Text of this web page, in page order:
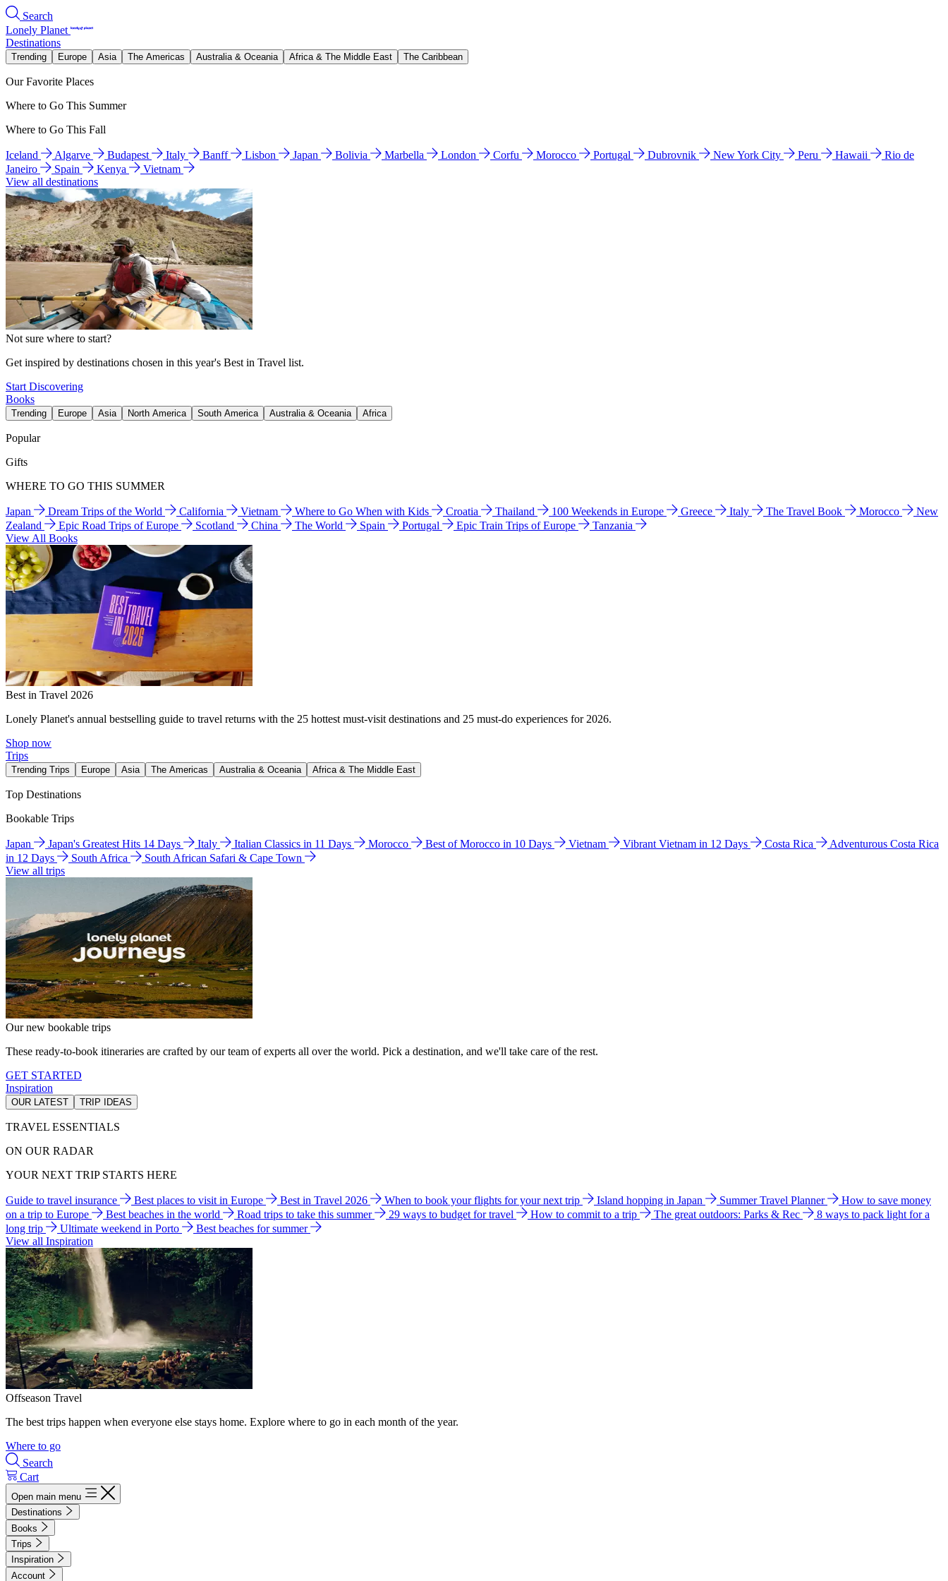
Search
Lonely Planet
Destinations
Trending Europe Asia The Americas Australia & Oceania Africa & The Middle East The Caribbean
Our Favorite Places
Where to Go This Summer
Where to Go This Fall
Iceland Algarve Budapest Italy Banff Lisbon Japan Bolivia Marbella London Corfu Morocco Portugal Dubrovnik New York City Peru Hawaii
Rio de
Janeiro
Spain Kenya
Vietnam
View all destinations
Not sure where to start?
Get inspired by destinations chosen in this year's Best in Travel list.
Start Discovering
Books
Trending Europe Asia North America South America Australia & Oceania Africa
Popular
Gifts
WHERE TO GO THIS SUMMER
Japan Dream Trips of the World California Vietnam Where to Go When with Kids Croatia Thailand 100 Weekends in Europe Greece Italy The Travel Book Morocco
New
Zealand
Epic Road Trips of Europe Scotland China The World Spain Portugal Epic Train Trips of Europe
Tanzania
View All Books
Best in Travel 2026
Lonely Planet's annual bestselling guide to travel returns with the 25 hottest must-visit destinations and 25 must-do experiences for 2026.
Shop now
Trips
Trending Trips Europe Asia The Americas Australia & Oceania Africa & The Middle East
Top Destinations
Bookable Trips
Japan Japan's Greatest Hits 14 Days Italy Italian Classics in 11 Days Morocco Best of Morocco in 10 Days Vietnam Vibrant Vietnam in 12 Days Costa Rica
Adventurous Costa Rica
in 12 Days
South Africa
South African Safari & Cape Town
View all trips
Our new bookable trips
These ready-to-book itineraries are crafted by our team of experts all over the world. Pick a destination, and we'll take care of the rest.
GET STARTED
Inspiration
OUR LATEST TRIP IDEAS
TRAVEL ESSENTIALS
ON OUR RADAR
YOUR NEXT TRIP STARTS HERE
Guide to travel insurance Best places to visit in Europe Best in Travel 2026 When to book your flights for your next trip Island hopping in Japan Summer Travel Planner
How to save money
on a trip to Europe
Best beaches in the world Road trips to take this summer 29 ways to budget for travel How to commit to a trip The great outdoors: Parks & Rec
8 ways to pack light for a
long trip
Ultimate weekend in Porto
Best beaches for summer
View all Inspiration
Offseason Travel
The best trips happen when everyone else stays home. Explore where to go in each month of the year.
Where to go
Search
Cart
Open main menu
Destinations
Books
Trips
Inspiration
Account